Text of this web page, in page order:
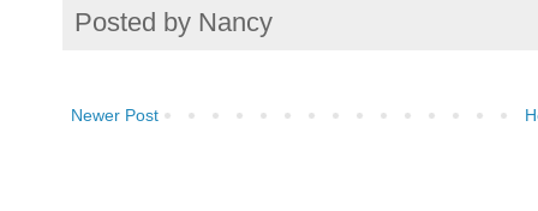
Posted by Nancy
Newer Post